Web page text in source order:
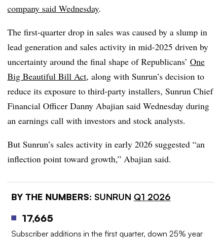
company said Wednesday.
The first-quarter drop in sales was caused by a slump in
lead generation and sales activity in mid-2025 driven by
uncertainty around the final shape of Republicans’ One
Big Beautiful Bill Act, along with Sunrun’s decision to
reduce its exposure to third-party installers, Sunrun Chief
Financial Officer Danny Abajian said Wednesday during
an earnings call with investors and stock analysts.
But Sunrun’s sales activity in early 2026 suggested “an
inflection point toward growth,” Abajian said.
BY THE NUMBERS: SUNRUN Q1 2026
17,665
Subscriber additions in the first quarter, down 25% year